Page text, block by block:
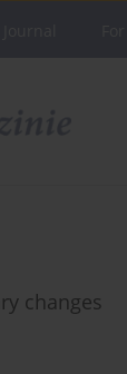
changes